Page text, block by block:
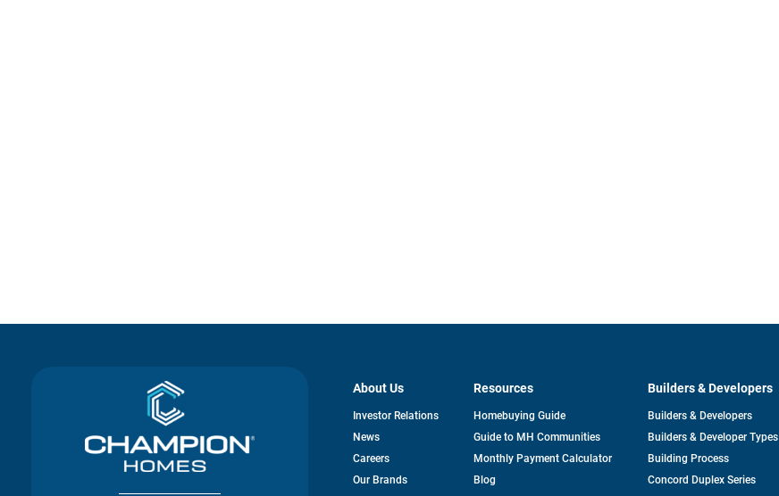
About Us
Investor Relationsopens
News
Careers
Our Brands
Resources
Homebuying Guide
Guide to MH Communities
Monthly Payment Calculator
Blog
Builders & Developers
Builders & Developers
Builders & Developer Types
Building Process
Concord Duplex Series